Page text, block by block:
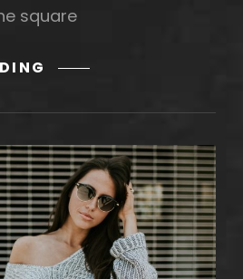
square
MULTIPLE
POST